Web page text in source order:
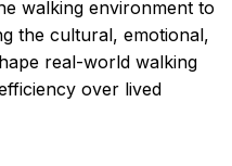
walking environment to
the cultural, emotional,
real-world walking
over lived